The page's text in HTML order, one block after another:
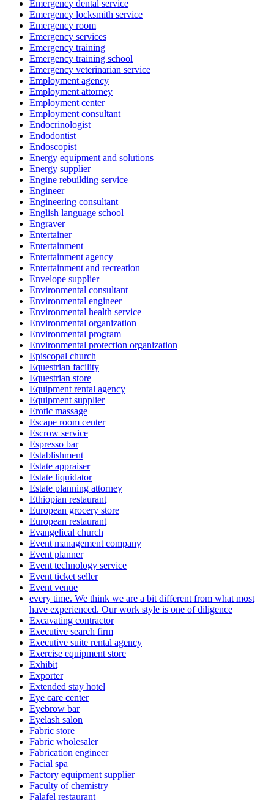
Emergency dental service
Emergency locksmith service
Emergency room
Emergency services
Emergency training
Emergency training school
Emergency veterinarian service
Employment agency
Employment attorney
Employment center
Employment consultant
Endocrinologist
Endodontist
Endoscopist
Energy equipment and solutions
Energy supplier
Engine rebuilding service
Engineer
Engineering consultant
English language school
Engraver
Entertainer
Entertainment
Entertainment agency
Entertainment and recreation
Envelope supplier
Environmental consultant
Environmental engineer
Environmental health service
Environmental organization
Environmental program
Environmental protection organization
Episcopal church
Equestrian facility
Equestrian store
Equipment rental agency
Equipment supplier
Erotic massage
Escape room center
Escrow service
Espresso bar
Establishment
Estate appraiser
Estate liquidator
Estate planning attorney
Ethiopian restaurant
European grocery store
European restaurant
Evangelical church
Event management company
Event planner
Event technology service
Event ticket seller
Event venue
every time. We think we are a bit different from what most
have experienced. Our work style is one of diligence
Excavating contractor
Executive search firm
Executive suite rental agency
Exercise equipment store
Exhibit
Exporter
Extended stay hotel
Eye care center
Eyebrow bar
Eyelash salon
Fabric store
Fabric wholesaler
Fabrication engineer
Facial spa
Factory equipment supplier
Faculty of chemistry
Falafel restaurant